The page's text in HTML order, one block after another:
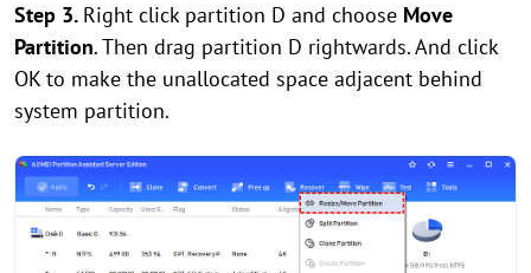
Step 3. Right click partition D and choose Move
Partition. Then drag partition D rightwards. And click
OK to make the unallocated space adjacent behind
system partition.